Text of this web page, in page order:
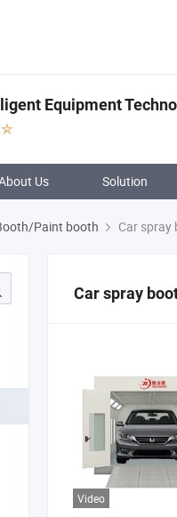
Equipment
Us Solution
Paint booth Car spray
Car spray
Video